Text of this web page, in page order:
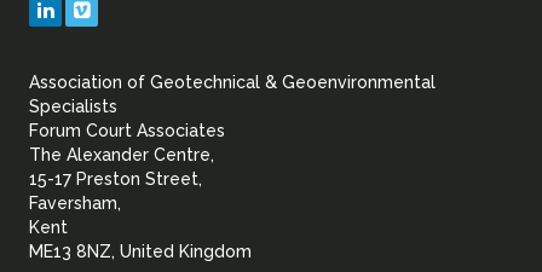
Geoenvironmental
LinkedIn
Association of Geotechnical & Geoenvironmental
Specialists
Forum Court Associates
The Alexander Centre,
15-17 Preston Street,
Faversham,
Kent
ME13 8NZ, United Kingdom